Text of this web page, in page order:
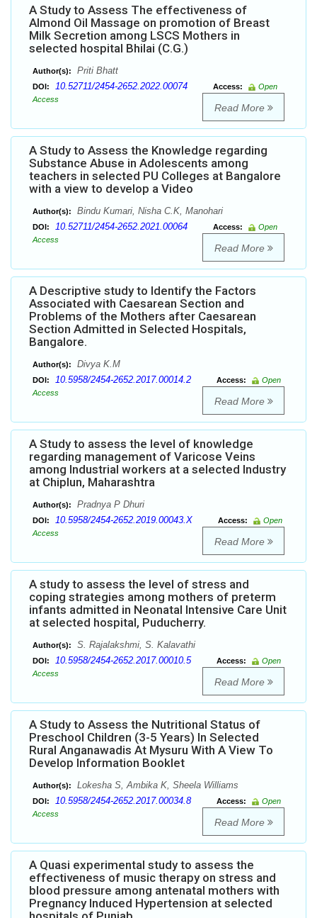
A Study to Assess The effectiveness of
Almond Oil Massage on promotion of Breast
Milk Secretion among LSCS Mothers in
selected hospital Bhilai (C.G.)
Author(s): Priti Bhatt
DOI: 10.52711/2454-2652.2022.00074 Access:
Open
Access
Read More
A Study to Assess the Knowledge regarding
Substance Abuse in Adolescents among
teachers in selected PU Colleges at Bangalore
with a view to develop a Video
Author(s): Bindu Kumari, Nisha C.K, Manohari
DOI: 10.52711/2454-2652.2021.00064 Access:
Open
Access
Read More
A Descriptive study to Identify the Factors
Associated with Caesarean Section and
Problems of the Mothers after Caesarean
Section Admitted in Selected Hospitals,
Bangalore.
Author(s): Divya K.M
DOI: 10.5958/2454-2652.2017.00014.2 Access:
Open
Access
Read More
A Study to assess the level of knowledge
regarding management of Varicose Veins
among Industrial workers at a selected Industry
at Chiplun, Maharashtra
Author(s): Pradnya P Dhuri
DOI: 10.5958/2454-2652.2019.00043.X Access:
Open
Access
Read More
A study to assess the level of stress and
coping strategies among mothers of preterm
infants admitted in Neonatal Intensive Care Unit
at selected hospital, Puducherry.
Author(s): S. Rajalakshmi, S. Kalavathi
DOI: 10.5958/2454-2652.2017.00010.5 Access:
Open
Access
Read More
A Study to Assess the Nutritional Status of
Preschool Children (3-5 Years) In Selected
Rural Anganawadis At Mysuru With A View To
Develop Information Booklet
Author(s): Lokesha S, Ambika K, Sheela Williams
DOI: 10.5958/2454-2652.2017.00034.8 Access:
Open
Access
Read More
A Quasi experimental study to assess the
effectiveness of music therapy on stress and
blood pressure among antenatal mothers with
Pregnancy Induced Hypertension at selected